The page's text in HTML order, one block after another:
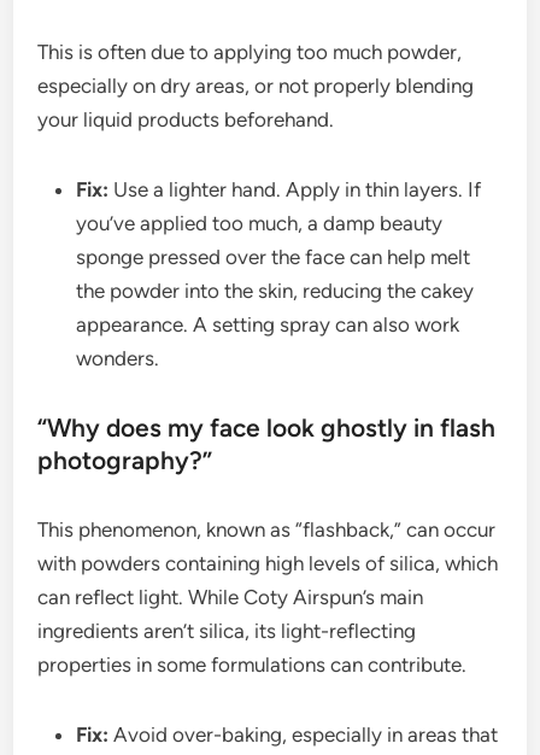
This is often due to applying too much powder,
especially on dry areas, or not properly blending
your liquid products beforehand.
Fix: Use a lighter hand. Apply in thin layers. If
you’ve applied too much, a damp beauty
sponge pressed over the face can help melt
the powder into the skin, reducing the cakey
appearance. A setting spray can also work
wonders.
“Why does my face look ghostly in flash
photography?”
This phenomenon, known as “flashback,” can occur
with powders containing high levels of silica, which
can reflect light. While Coty Airspun’s main
ingredients aren’t silica, its light-reflecting
properties in some formulations can contribute.
Fix: Avoid over-baking, especially in areas that